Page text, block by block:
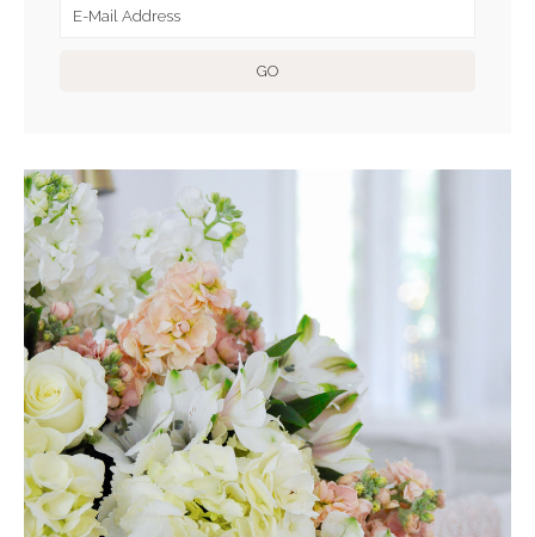
ARCHIVES FOR APRIL 2019